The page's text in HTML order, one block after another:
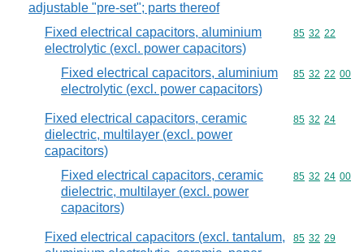
adjustable "pre-set"; parts thereof
Fixed electrical capacitors, aluminium
electrolytic (excl. power capacitors)
Commodity
85 32 22
Fixed electrical capacitors, aluminium
electrolytic (excl. power capacitors)
Commodity
85 32 22 00
Fixed electrical capacitors, ceramic
dielectric, multilayer (excl. power
capacitors)
Commodity
85 32 24
Fixed electrical capacitors, ceramic
dielectric, multilayer (excl. power
capacitors)
Commodity
85 32 24 00
Fixed electrical capacitors (excl. tantalum,
Commodity
85 32 29